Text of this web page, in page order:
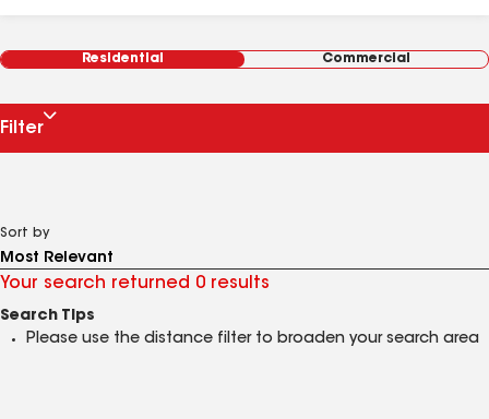
Residential Commercial
Filter
Sort by
Your search returned 0 results
Search Tips
Please use the distance filter to broaden your search area